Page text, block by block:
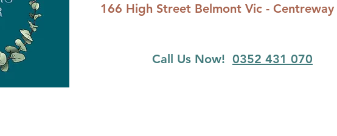
166 High Street Belmont Vic -
Call Us Now! 0352 431 070